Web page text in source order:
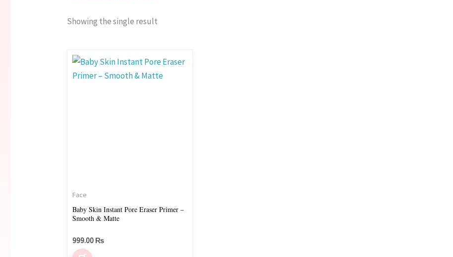
Showing the single result
Face
Baby Skin Instant Pore Eraser Primer –
Smooth & Matte
999.00 ₨